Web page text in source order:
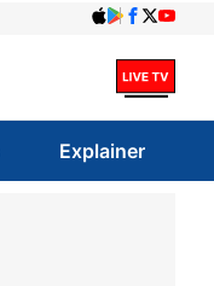
Explainer